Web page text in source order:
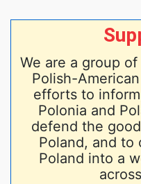
We are a group
Polish-
efforts to
Polonia and
defend the
Poland, and to
Poland into a